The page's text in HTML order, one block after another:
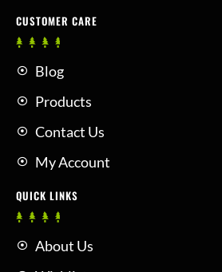
CUSTOMER CARE
Blog
Products
Contact Us
My Account
QUICK LINKS
About Us